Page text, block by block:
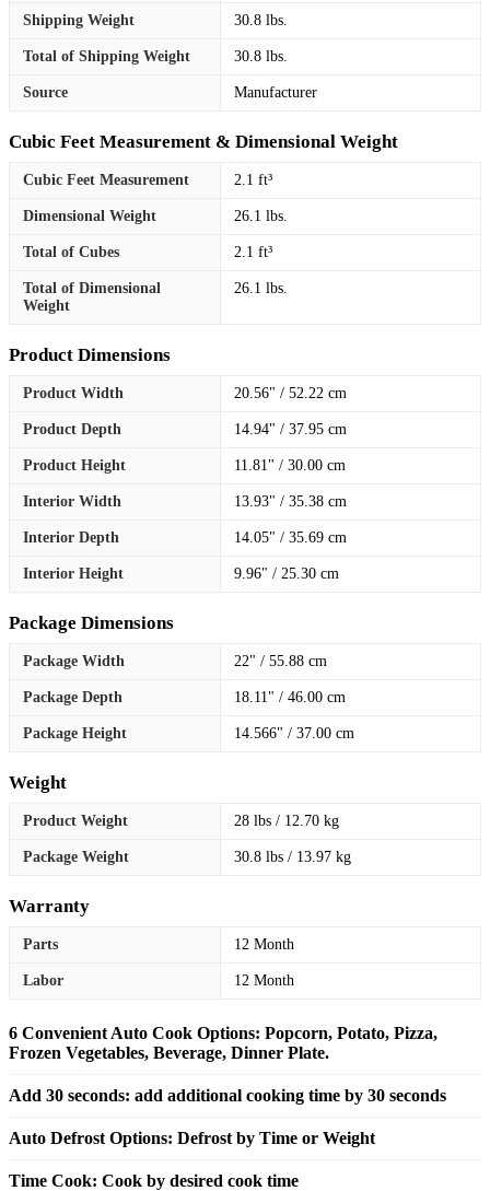
Shipping Weight 30.8 lbs.
Total of Shipping Weight 30.8 lbs.
Source Manufacturer
Cubic Feet Measurement & Dimensional Weight
Cubic Feet Measurement 2.1 ft³
Dimensional Weight 26.1 lbs.
Total of Cubes 2.1 ft³
Total of Dimensional
Weight
26.1 lbs.
Product Dimensions
Product Width 20.56" / 52.22 cm
Product Depth 14.94" / 37.95 cm
Product Height 11.81" / 30.00 cm
Interior Width 13.93" / 35.38 cm
Interior Depth 14.05" / 35.69 cm
Interior Height 9.96" / 25.30 cm
Package Dimensions
Package Width 22" / 55.88 cm
Package Depth 18.11" / 46.00 cm
Package Height 14.566" / 37.00 cm
Weight
Product Weight 28 lbs / 12.70 kg
Package Weight 30.8 lbs / 13.97 kg
Warranty
Parts 12 Month
Labor 12 Month
6 Convenient Auto Cook Options: Popcorn, Potato, Pizza,
Frozen Vegetables, Beverage, Dinner Plate.
Add 30 seconds: add additional cooking time by 30 seconds
Auto Defrost Options: Defrost by Time or Weight
Time Cook: Cook by desired cook time